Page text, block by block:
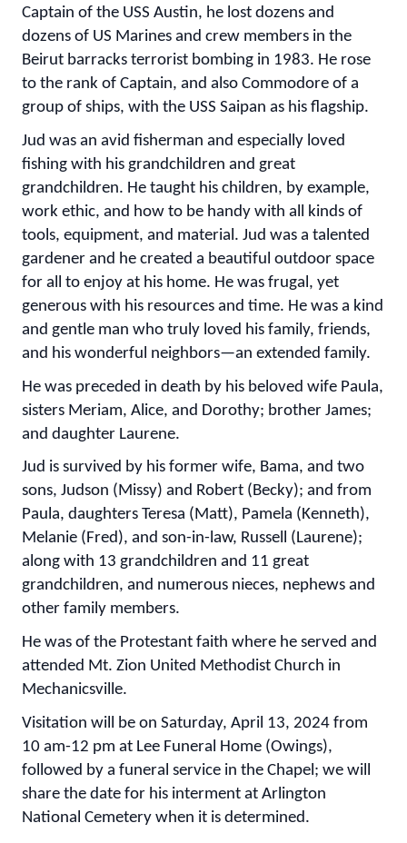
Captain of the USS Austin, he lost dozens and
dozens of US Marines and crew members in the
Beirut barracks terrorist bombing in 1983. He rose
to the rank of Captain, and also Commodore of a
group of ships, with the USS Saipan as his flagship.
Jud was an avid fisherman and especially loved
fishing with his grandchildren and great
grandchildren. He taught his children, by example,
work ethic, and how to be handy with all kinds of
tools, equipment, and material. Jud was a talented
gardener and he created a beautiful outdoor space
for all to enjoy at his home. He was frugal, yet
generous with his resources and time. He was a kind
and gentle man who truly loved his family, friends,
and his wonderful neighbors—an extended family.
He was preceded in death by his beloved wife Paula,
sisters Meriam, Alice, and Dorothy; brother James;
and daughter Laurene.
Jud is survived by his former wife, Bama, and two
sons, Judson (Missy) and Robert (Becky); and from
Paula, daughters Teresa (Matt), Pamela (Kenneth),
Melanie (Fred), and son-in-law, Russell (Laurene);
along with 13 grandchildren and 11 great
grandchildren, and numerous nieces, nephews and
other family members.
He was of the Protestant faith where he served and
attended Mt. Zion United Methodist Church in
Mechanicsville.
Visitation will be on Saturday, April 13, 2024 from
10 am-12 pm at Lee Funeral Home (Owings),
followed by a funeral service in the Chapel; we will
share the date for his interment at Arlington
National Cemetery when it is determined.